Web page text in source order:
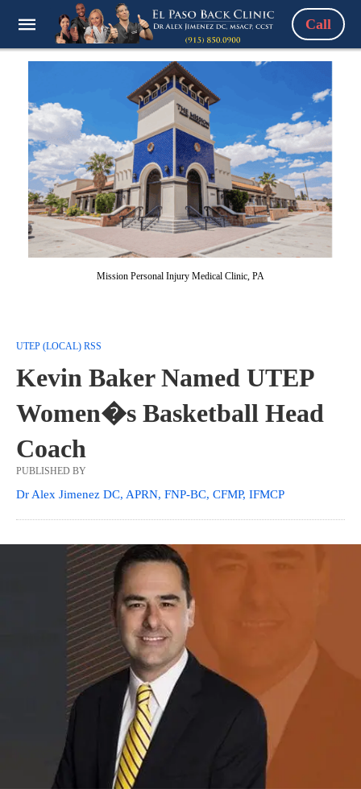
Call
Mission Personal Injury Medical Clinic, PA
UTEP (LOCAL) RSS
Kevin Baker Named UTEP
Women�s Basketball Head
Coach
PUBLISHED BY
Dr Alex Jimenez DC, APRN, FNP-BC, CFMP, IFMCP